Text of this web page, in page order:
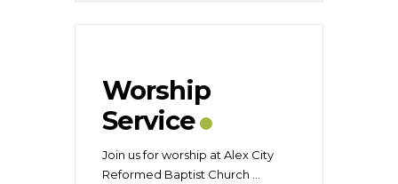
Worship
Service
Join us for worship at Alex City
Reformed Baptist Church